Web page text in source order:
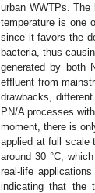
urban WWTPs. The
temperature is one
since it favors the
bacteria, thus
generated by both
effluent from
drawbacks,
PN/A processes
moment, there is
applied at full scale
around 30 °C,
real-life
indicating that the